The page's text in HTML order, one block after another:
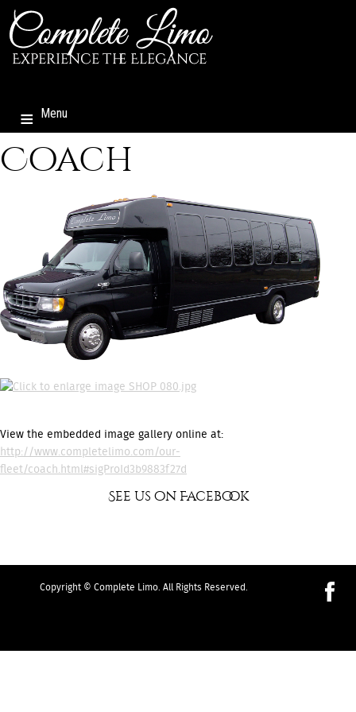
Menu
Coach
View the embedded image gallery online at:
http://www.completelimo.com/our-
fleet/coach.html#sigProId3b9883f27d
See us on Facebook
Copyright © Complete Limo. All Rights Reserved.